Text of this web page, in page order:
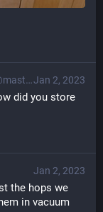
Jan 2, 2023
did you store
Jan 2, 2023
the hops we
in vacuum